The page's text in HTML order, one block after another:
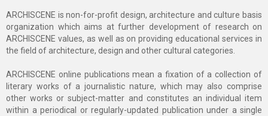
ARCHISCENE is non-for-profit design, architecture and culture basis
organization which aims at further development of research on
ARCHISCENE values, as well as on providing educational services in
the field of architecture, design and other cultural categories.
ARCHISCENE online publications mean a fixation of a collection of
literary works of a journalistic nature, which may also comprise
other works or subject-matter and constitutes an individual item
within a periodical or regularly-updated publication under a single